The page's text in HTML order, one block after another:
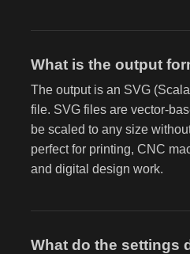
What is the output
The output is an SVG
file. SVG files are vector-
be scaled to any size
perfect for printing, CNC
and digital design work.
What do the settings